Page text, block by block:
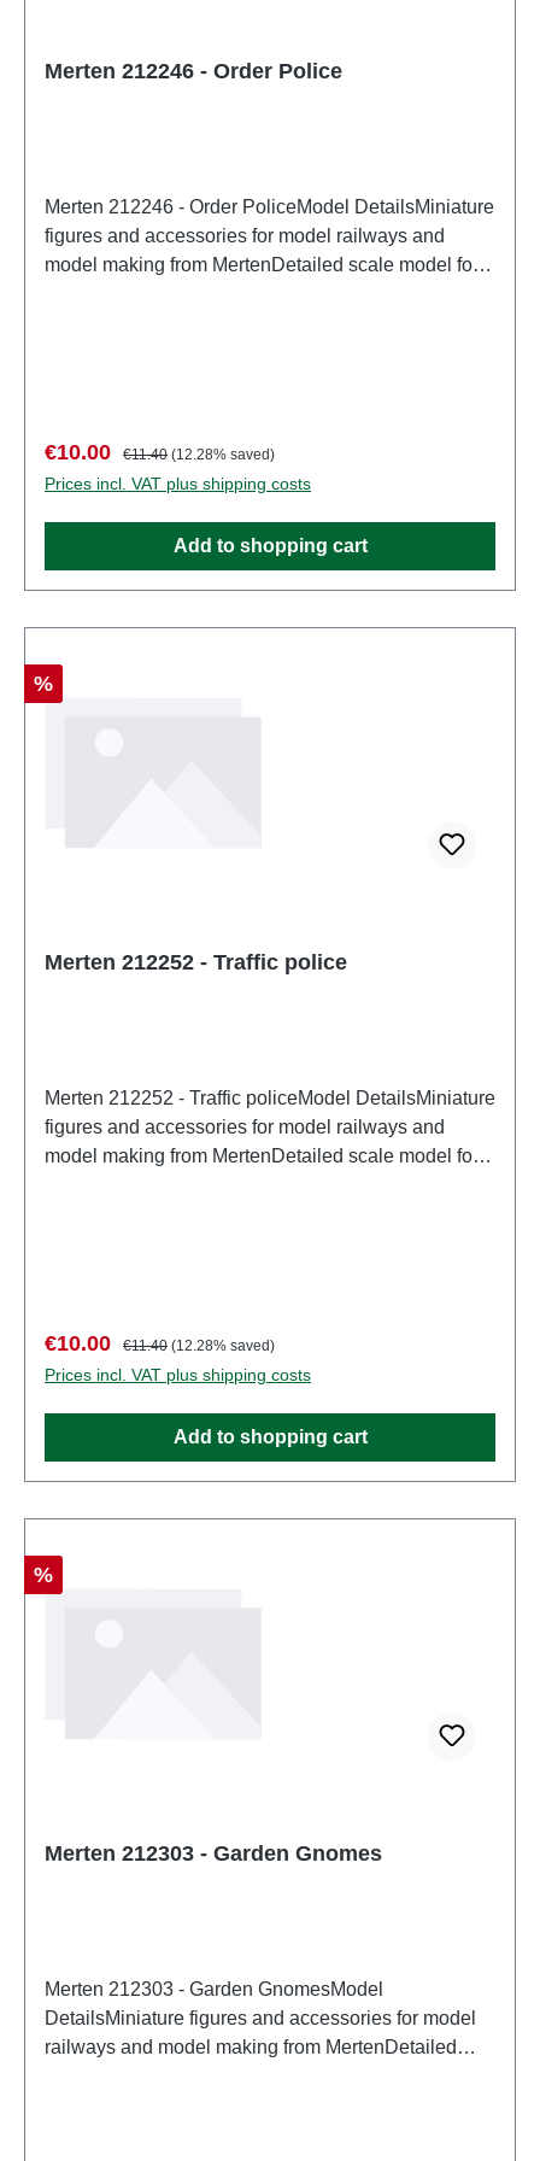
Merten 212246 - Order Police
Merten 212246 - Order PoliceModel DetailsMiniature
figures and accessories for model railways and
model making from MertenDetailed scale model for
4041032000572Product Type: Figurestrack:
H0scale: 1:87Age recommendation: Ages 14 and up
Sale price:
€10.00 Regular price:
€11.40 (12.28% saved)
Prices incl. VAT plus shipping costs
Add to shopping cart
Discount
%
Merten 212252 - Traffic police
Merten 212252 - Traffic policeModel DetailsMiniature
figures and accessories for model railways and
model making from MertenDetailed scale model for
4041032000589Product Type: Figurestrack:
H0scale: 1:87Age recommendation: Ages 14 and up
Sale price:
€10.00 Regular price:
€11.40 (12.28% saved)
Prices incl. VAT plus shipping costs
Add to shopping cart
Discount
%
Merten 212303 - Garden Gnomes
Merten 212303 - Garden GnomesModel
DetailsMiniature figures and accessories for model
railways and model making from MertenDetailed